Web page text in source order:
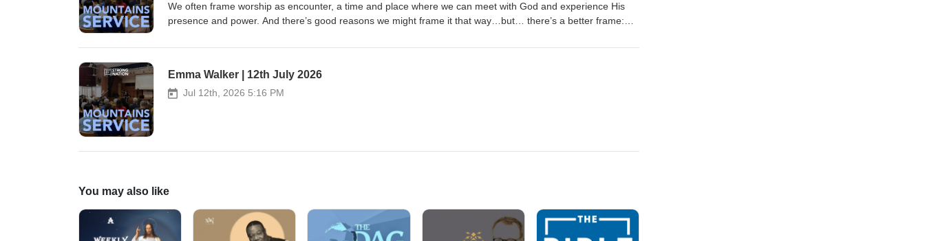
We often frame worship as encounter, a time and place where we can meet with God and experience His
presence and power. And there’s good reasons we might frame it that way…but… there’s a better frame:
Emma Walker | 12th July 2026
Jul 12th, 2026 5:16 PM
You may also like